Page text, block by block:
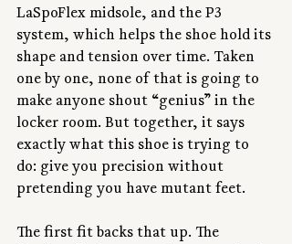
LaSpoFlex midsole, and the P3
system, which helps the shoe hold its
shape and tension over time. Taken
one by one, none of that is going to
make anyone shout “genius” in the
locker room. But together, it says
exactly what this shoe is trying to
do: give you precision without
pretending you have mutant feet.
The first fit backs that up. The